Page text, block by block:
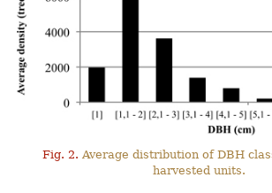
Fig. 2. Average distribution of DBH
harvested units.